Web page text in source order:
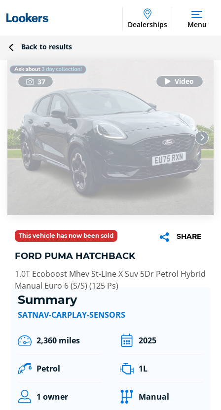
Dealerships Menu
Back to results
37
This vehicle has now been sold SHARE
FORD PUMA HATCHBACK
1.0T Ecoboost Mhev St-Line X Suv 5Dr Petrol Hybrid
Manual Euro 6 (S/S) (125 Ps)
Summary
SATNAV-CARPLAY-SENSORS
2,360 miles 2025
Petrol 1L
1 owner Manual